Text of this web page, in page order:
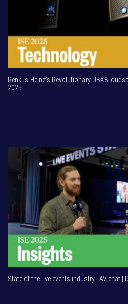
Renkus-Heinz's Revolutionary UBX8
2025
State of the live events industry | AV chat |